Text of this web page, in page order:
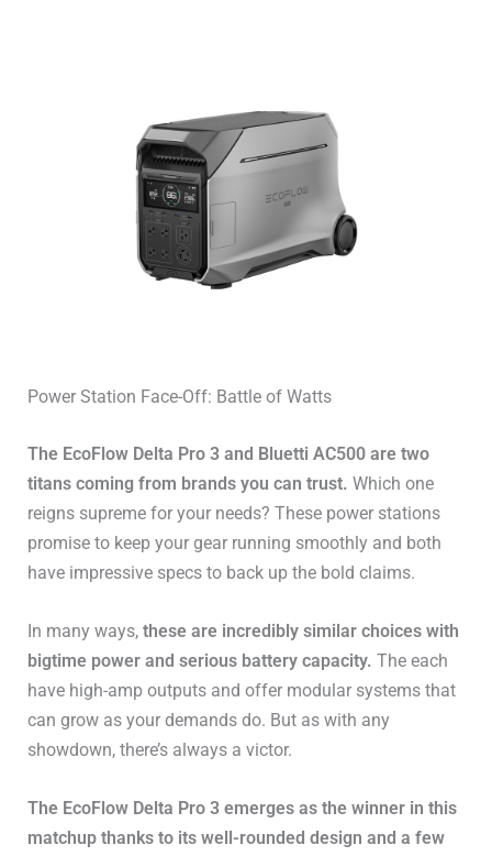
Power Station Face-Off: Battle of Watts
The EcoFlow Delta Pro 3 and Bluetti AC500 are two
titans coming from brands you can trust. Which one
reigns supreme for your needs? These power stations
promise to keep your gear running smoothly and both
have impressive specs to back up the bold claims.
In many ways,these are incredibly similar choices with
bigtime power and serious battery capacity. The each
have high-amp outputs and offer modular systems that
can grow as your demands do. But as with any
showdown, there’s always a victor.
The EcoFlow Delta Pro 3 emerges as the winner in this
matchup thanks to its well-rounded design and a few